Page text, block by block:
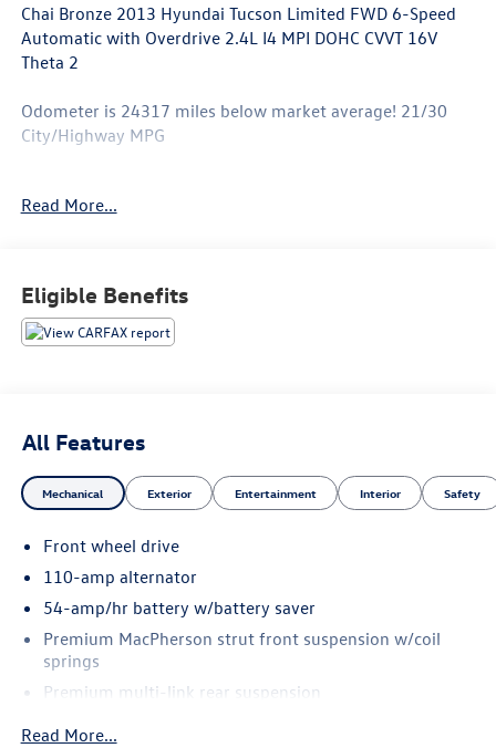
Chai Bronze 2013 Hyundai Tucson Limited FWD 6-Speed
Automatic with Overdrive 2.4L I4 MPI DOHC CVVT 16V
Theta 2
Odometer is 24317 miles below market average! 21/30
City/Highway MPG
* 2013 KBB.com 10 Best Used Compact SUVs Under
Read More...
Eligible Benefits
All Features
Mechanical Exterior Entertainment Interior Safety
Front wheel drive
110-amp alternator
54-amp/hr battery w/battery saver
Premium MacPherson strut front suspension w/coil
springs
Premium multi-link rear suspension
Read More...